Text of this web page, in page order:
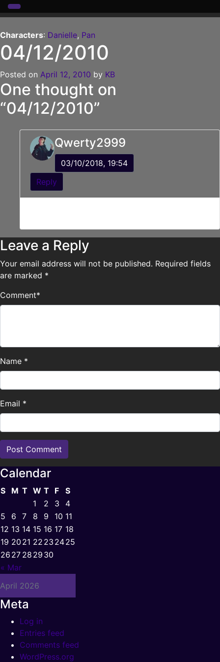
to
content
Characters: Danielle, Pan
04/12/2010
Posted on April 12, 2010 by KB
One thought on
“04/12/2010”
Qwerty2999
03/10/2018, 19:54
Reply
Leave a Reply
Your email address will not be published. Required fields
are marked *
Comment*
Name *
Email *
Calendar
April 2026
S M T W T F S
« Mar
1 2 3
4
5
6 7 8 9 10 11
12 13 14 15 16 17 18
19 20 21 22 23 2425
26 27 28 29 30
Meta
Log in
Entries feed
Comments feed
WordPress.org